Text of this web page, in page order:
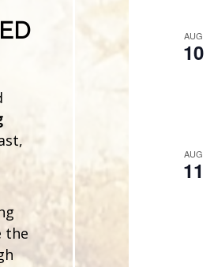
the
AUG
10
AUG
11